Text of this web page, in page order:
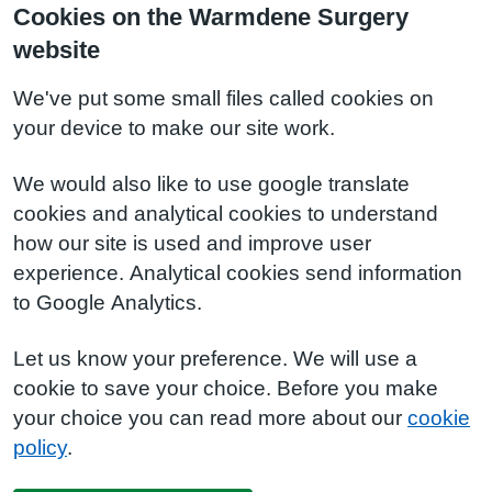
Cookies on the Warmdene Surgery
website
We've put some small files called cookies on
your device to make our site work.
We would also like to use google translate
cookies and analytical cookies to understand
how our site is used and improve user
experience. Analytical cookies send information
to Google Analytics.
Let us know your preference. We will use a
cookie to save your choice. Before you make
your choice you can read more about our cookie
policy.